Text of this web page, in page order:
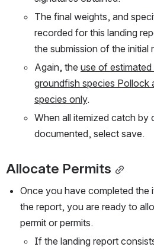
The final weights, and
recorded for this landing
the submission of the initial
Again, the use of
groundfish species Pollock
species only.
When all itemized catch by
documented, select save.
Allocate Permits
Once you have completed
the report, you are ready to
permit or permits.
If the landing report